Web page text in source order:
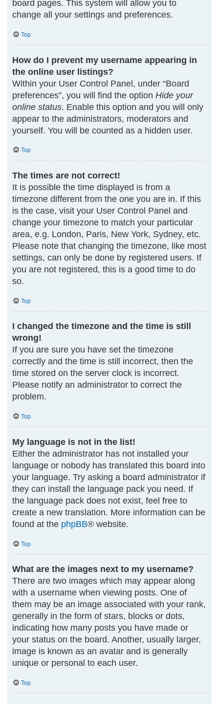
board pages. This system will allow you to
change all your settings and preferences.
Top
How do I prevent my username appearing in
the online user listings?
Within your User Control Panel, under “Board
preferences”, you will find the option Hide your
online status. Enable this option and you will only
appear to the administrators, moderators and
yourself. You will be counted as a hidden user.
Top
The times are not correct!
It is possible the time displayed is from a
timezone different from the one you are in. If this
is the case, visit your User Control Panel and
change your timezone to match your particular
area, e.g. London, Paris, New York, Sydney, etc.
Please note that changing the timezone, like most
settings, can only be done by registered users. If
you are not registered, this is a good time to do
so.
Top
I changed the timezone and the time is still
wrong!
If you are sure you have set the timezone
correctly and the time is still incorrect, then the
time stored on the server clock is incorrect.
Please notify an administrator to correct the
problem.
Top
My language is not in the list!
Either the administrator has not installed your
language or nobody has translated this board into
your language. Try asking a board administrator if
they can install the language pack you need. If
the language pack does not exist, feel free to
create a new translation. More information can be
found at the phpBB® website.
Top
What are the images next to my username?
There are two images which may appear along
with a username when viewing posts. One of
them may be an image associated with your rank,
generally in the form of stars, blocks or dots,
indicating how many posts you have made or
your status on the board. Another, usually larger,
image is known as an avatar and is generally
unique or personal to each user.
Top